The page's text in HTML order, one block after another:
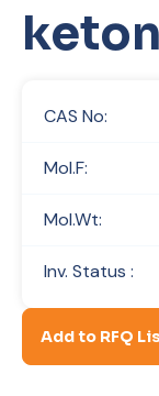
CAS No:
Mol.F:
Mol.Wt:
Inv. Status :
Add to RFQ